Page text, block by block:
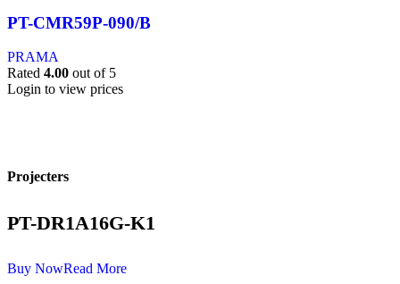
PT-CMR59P-090/B
PRAMA
Rated 4.00 out of 5
Login to view prices
Projecters
PT-DR1A16G-K1
Buy NowRead More